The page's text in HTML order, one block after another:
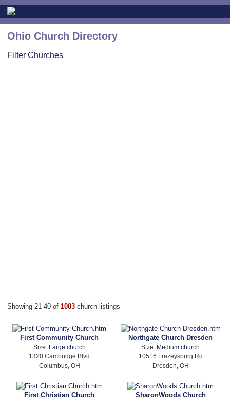
Ohio Church Directory
Filter Churches
Showing 21-40 of 1003 church listings
First Community Church
Size:
Large church
1320 Cambridge Blvd
Columbus, OH
Northgate Church Dresden
Size: Medium church
10516 Frazeysburg Rd
Dresden, OH
First Christian Church SharonWoods Church